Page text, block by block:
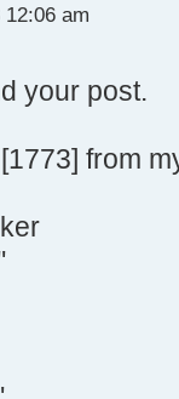
am
your post.
from